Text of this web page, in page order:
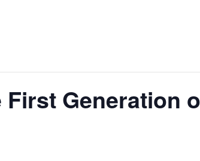
Generation